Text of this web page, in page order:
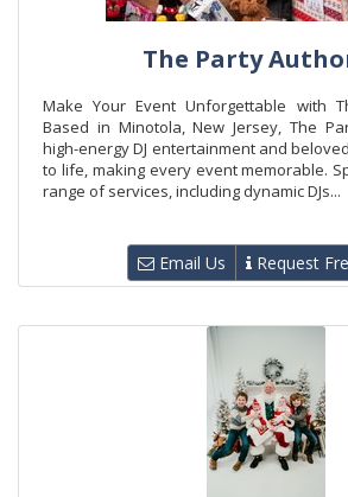
The Party
Make Your Event Unforgettable with
Based in Minotola, New Jersey, The
high-energy DJ entertainment and
to life, making every event memorable.
range of services, including dynamic DJs...
Email Us Request